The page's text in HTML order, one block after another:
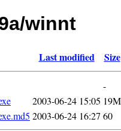
winnt
Last modified Size
-
2003-06-24 15:05 19M
2003-06-24 16:27 60